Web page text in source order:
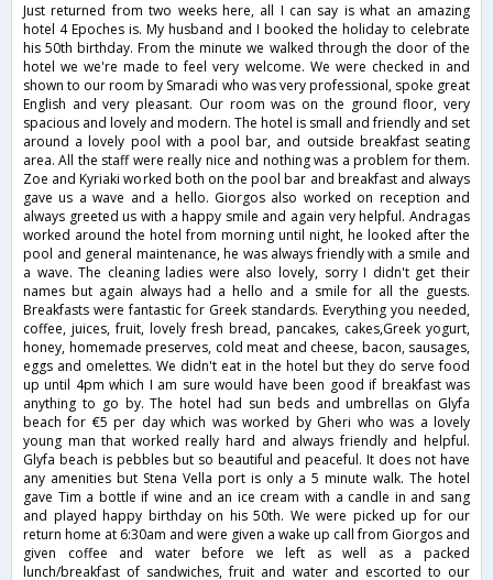
Just returned from two weeks here, all I can say is what an amazing
hotel 4 Epoches is. My husband and I booked the holiday to celebrate
his 50th birthday. From the minute we walked through the door of the
hotel we we're made to feel very welcome. We were checked in and
shown to our room by Smaradi who was very professional, spoke great
English and very pleasant. Our room was on the ground floor, very
spacious and lovely and modern. The hotel is small and friendly and set
around a lovely pool with a pool bar, and outside breakfast seating
area. All the staff were really nice and nothing was a problem for them.
Zoe and Kyriaki worked both on the pool bar and breakfast and always
gave us a wave and a hello. Giorgos also worked on reception and
always greeted us with a happy smile and again very helpful. Andragas
worked around the hotel from morning until night, he looked after the
pool and general maintenance, he was always friendly with a smile and
a wave. The cleaning ladies were also lovely, sorry I didn't get their
names but again always had a hello and a smile for all the guests.
Breakfasts were fantastic for Greek standards. Everything you needed,
coffee, juices, fruit, lovely fresh bread, pancakes, cakes,Greek yogurt,
honey, homemade preserves, cold meat and cheese, bacon, sausages,
eggs and omelettes. We didn't eat in the hotel but they do serve food
up until 4pm which I am sure would have been good if breakfast was
anything to go by. The hotel had sun beds and umbrellas on Glyfa
beach for €5 per day which was worked by Gheri who was a lovely
young man that worked really hard and always friendly and helpful.
Glyfa beach is pebbles but so beautiful and peaceful. It does not have
any amenities but Stena Vella port is only a 5 minute walk. The hotel
gave Tim a bottle if wine and an ice cream with a candle in and sang
and played happy birthday on his 50th. We were picked up for our
return home at 6:30am and were given a wake up call from Giorgos and
given coffee and water before we left as well as a packed
lunch/breakfast of sandwiches, fruit and water and escorted to our